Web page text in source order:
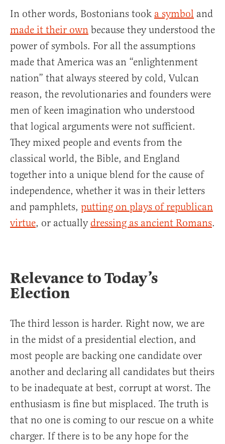
In other words, Bostonians took a symbol and
made it their own because they understood the
power of symbols. For all the assumptions
made that America was an “enlightenment
nation” that always steered by cold, Vulcan
reason, the revolutionaries and founders were
men of keen imagination who understood
that logical arguments were not sufficient.
They mixed people and events from the
classical world, the Bible, and England
together into a unique blend for the cause of
independence, whether it was in their letters
and pamphlets, putting on plays of republican
virtue, or actually dressing as ancient Romans.
Relevance to Today’s
Election
The third lesson is harder. Right now, we are
in the midst of a presidential election, and
most people are backing one candidate over
another and declaring all candidates but theirs
to be inadequate at best, corrupt at worst. The
enthusiasm is fine but misplaced. The truth is
that no one is coming to our rescue on a white
charger. If there is to be any hope for the